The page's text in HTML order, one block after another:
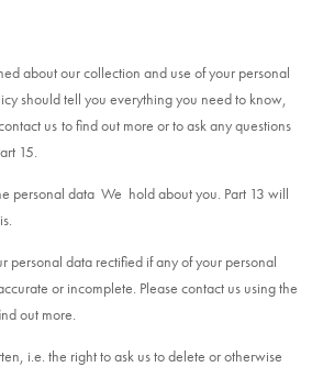
about our collection and use of your personal
should tell you everything you need to know,
us to find out more or to ask any questions
15.
personal data We hold about you. Part 13 will
personal data rectified if any of your personal
or incomplete. Please contact us using the
out more.
i.e. the right to ask us to delete or otherwise